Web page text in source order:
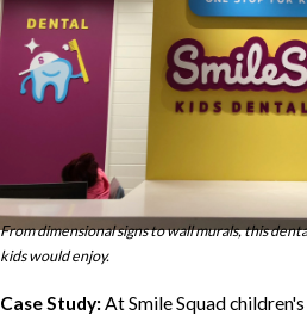
From dimensional signs to wall murals, this
kids would enjoy.
Case Study:At Smile Squad